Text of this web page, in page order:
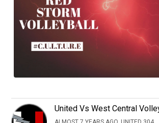
United Vs West Central